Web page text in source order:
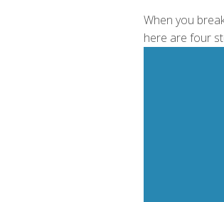
When you
here are four